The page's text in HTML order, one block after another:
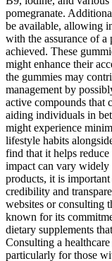
pomegranate.
be available, allowing
with the assurance of
achieved. These
might enhance their
the gummies may
management by
active compounds that
aiding individuals in
might experience
lifestyle habits
find that it helps
impact can vary
products, it is
credibility and
websites or consulting
known for its
dietary supplements
Consulting a
particularly for those